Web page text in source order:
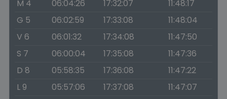
M 4
06:04:26 17:32:07
11:48:17
G 5
06:02:59 17:33:08
11:48:04
V 6
06:01:32 17:34:08
11:47:50
S 7
06:00:04 17:35:08
11:47:36
D 8
05:58:35 17:36:08
11:47:22
L 9
05:57:06 17:37:08
11:47:07